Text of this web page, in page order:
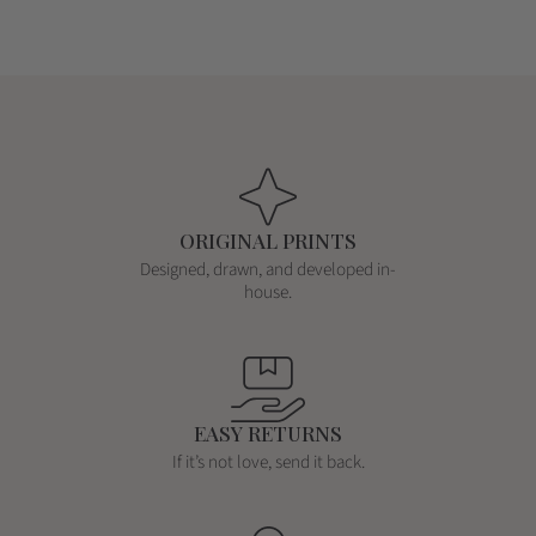
ORIGINAL PRINTS
Designed, drawn, and developed in-
house.
EASY RETURNS
If it’s not love, send it back.